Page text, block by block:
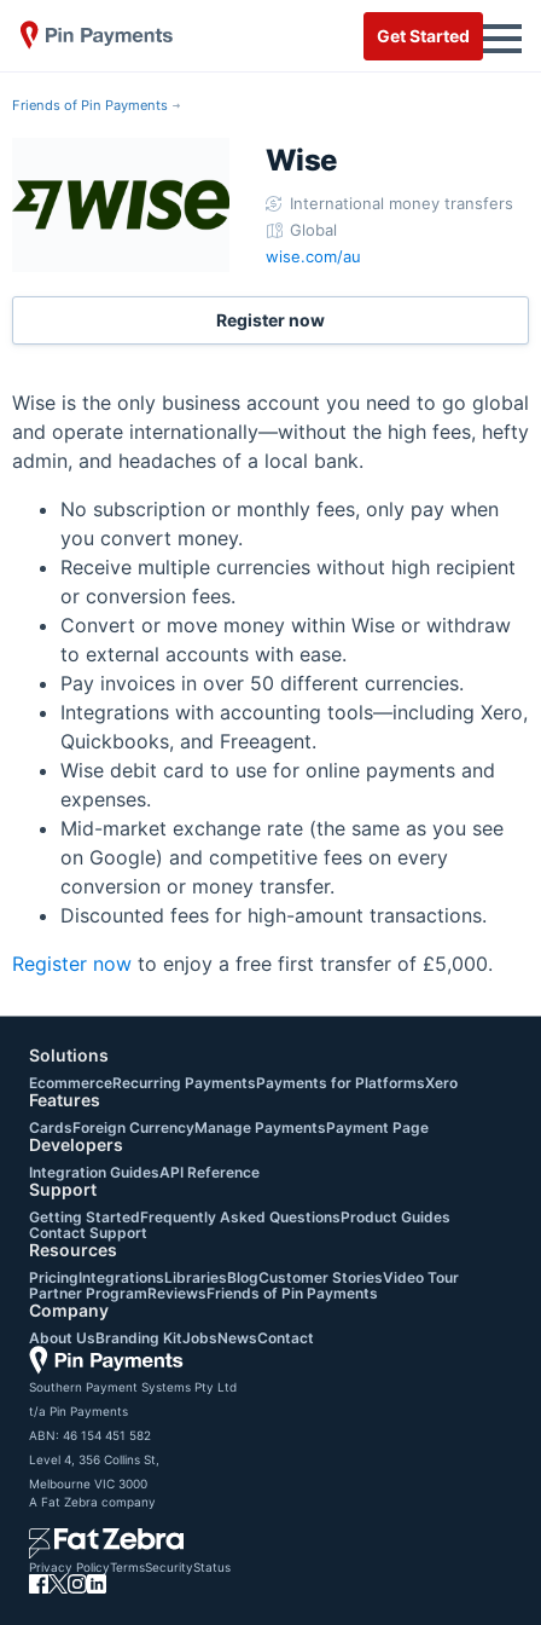
Get Started
Friends of Pin Payments
Wise
International money transfers
Global
wise.com/au
Register now
Wise is the only business account you need to go global
and operate internationally—without the high fees, hefty
admin, and headaches of a local bank.
No subscription or monthly fees, only pay when
you convert money.
Receive multiple currencies without high recipient
or conversion fees.
Convert or move money within Wise or withdraw
to external accounts with ease.
Pay invoices in over 50 different currencies.
Integrations with accounting tools—including Xero,
Quickbooks, and Freeagent.
Wise debit card to use for online payments and
expenses.
Mid-market exchange rate (the same as you see
on Google) and competitive fees on every
conversion or money transfer.
Discounted fees for high-amount transactions.
Register now to enjoy a free first transfer of £5,000.
Southern Payment Systems Pty Ltd
t/a Pin Payments
ABN: 46 154 451 582
Level 4, 356 Collins St,
Melbourne VIC 3000
A Fat Zebra company
Privacy PolicyTermsSecurityStatus
Solutions
EcommerceRecurring PaymentsPayments for PlatformsXero
Features
CardsForeign CurrencyManage PaymentsPayment Page
Developers
Integration GuidesAPI Reference
Support
Getting StartedFrequently Asked QuestionsProduct Guides
Contact Support
Resources
PricingIntegrationsLibrariesBlogCustomer StoriesVideo Tour
Partner ProgramReviewsFriends of Pin Payments
Company
About UsBranding KitJobsNewsContact